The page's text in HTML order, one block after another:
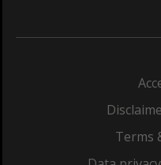
Terms